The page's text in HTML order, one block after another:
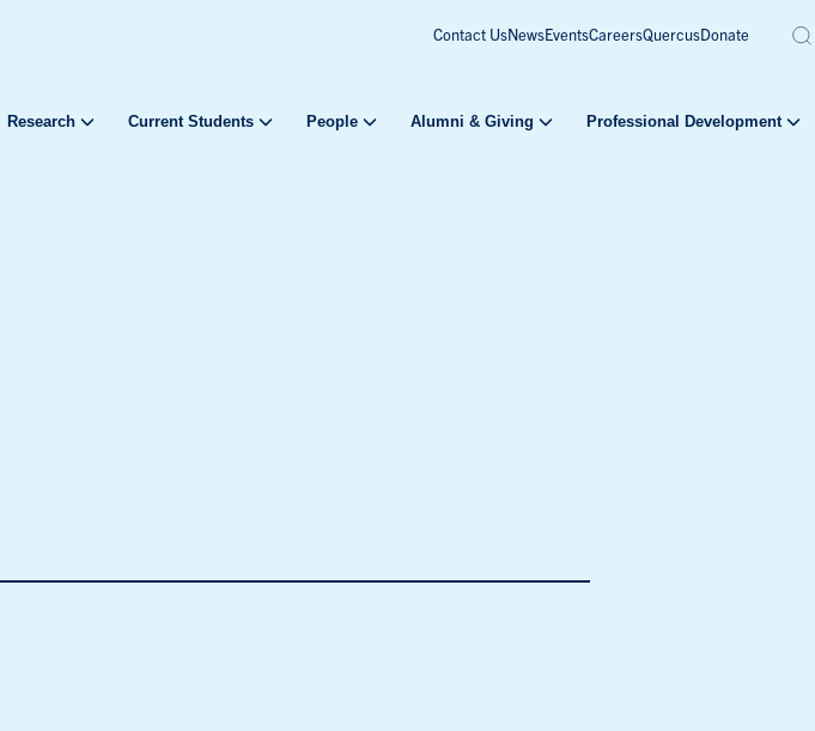
Contact UsNewsEventsCareersQuercusDonate
Research Current Students People Alumni & Giving Professional Development